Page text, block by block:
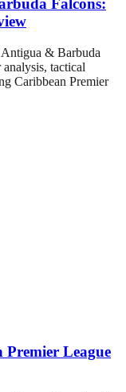
Falcons:
& Barbuda
tactical
Caribbean Premier
Premier League